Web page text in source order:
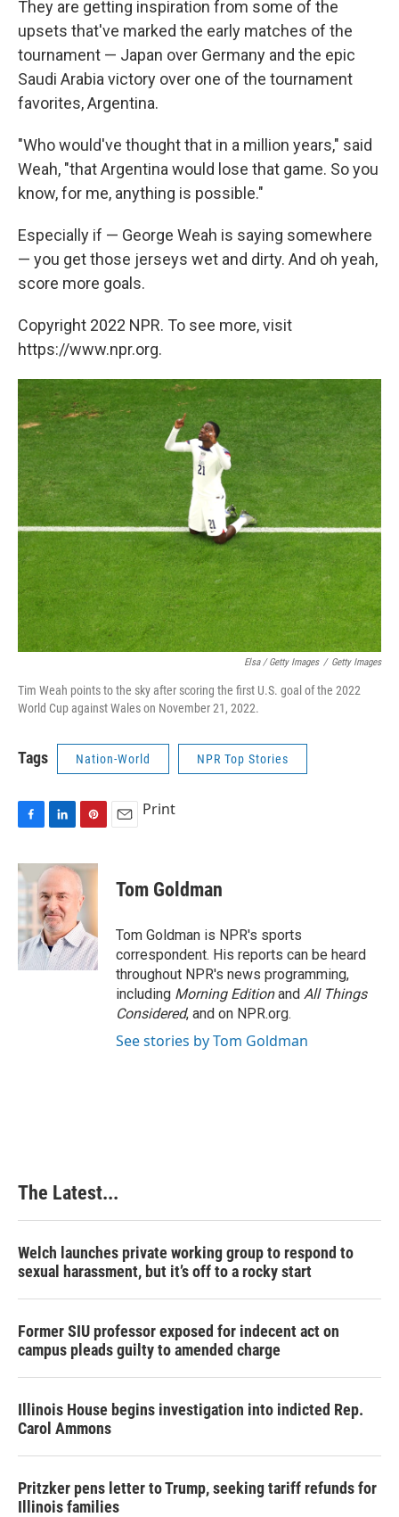
They are getting inspiration from some of the
upsets that've marked the early matches of the
tournament — Japan over Germany and the epic
Saudi Arabia victory over one of the tournament
favorites, Argentina.
"Who would've thought that in a million years," said
Weah, "that Argentina would lose that game. So you
know, for me, anything is possible."
Especially if — George Weah is saying somewhere
— you get those jerseys wet and dirty. And oh yeah,
score more goals.
Copyright 2022 NPR. To see more, visit
https://www.npr.org.
Elsa / Getty Images / Getty Images
Tim Weah points to the sky after scoring the first U.S. goal of the 2022
World Cup against Wales on November 21, 2022.
Tags Nation-World NPR Top Stories
c
e
b
o
o
k
n
k
e
d
I
n
n
t
e
r
e
s
t
Print
Tom Goldman
Tom Goldman is NPR's sports
correspondent. His reports can be heard
throughout NPR's news programming,
including Morning Editionand All Things
Considered, and on NPR.org.
See stories by Tom Goldman
The Latest...
Welch launches private working group to respond to
sexual harassment, but it’s off to a rocky start
Former SIU professor exposed for indecent act on
campus pleads guilty to amended charge
Illinois House begins investigation into indicted Rep.
Carol Ammons
Pritzker pens letter to Trump, seeking tariff refunds for
Illinois families